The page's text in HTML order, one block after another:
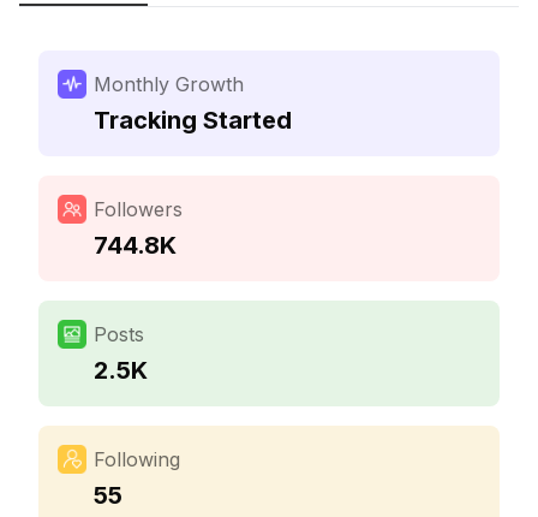
Monthly Growth
Tracking Started
Followers
744.8K
Posts
2.5K
Following
55